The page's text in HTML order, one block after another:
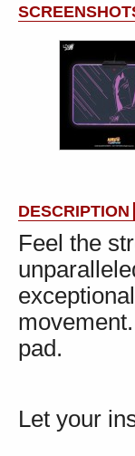
DESCRIPTION
Feel the
pad.
Let your